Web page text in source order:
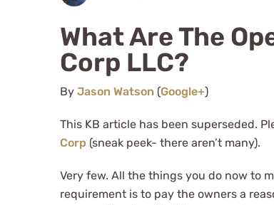
What Are The
Corp LLC?
By Jason Watson (Google+)
This KB article has been superseded.
Corp (sneak peek- there aren’t many).
Very few. All the things you do now to
requirement is to pay the owners a